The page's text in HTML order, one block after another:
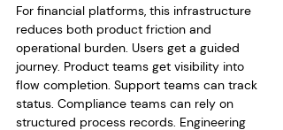
For financial platforms, this infrastructure
reduces both product friction and
operational burden. Users get a guided
journey. Product teams get visibility into
flow completion. Support teams can track
status. Compliance teams can rely on
structured process records. Engineering